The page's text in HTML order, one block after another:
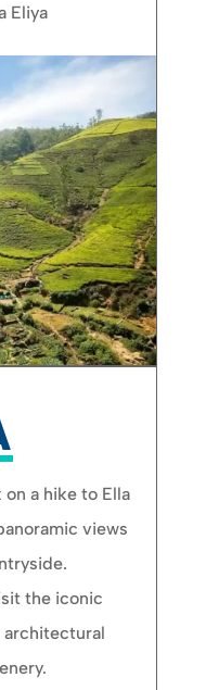
Eliya
on a hike to Ella
views
the iconic
architectural